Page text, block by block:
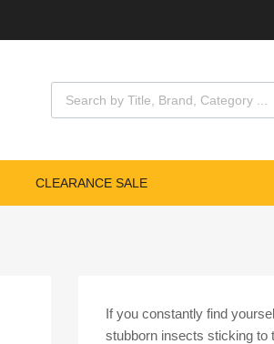
Products search
CLEARANCE SALE
If you constantly find
stubborn insects sticking to